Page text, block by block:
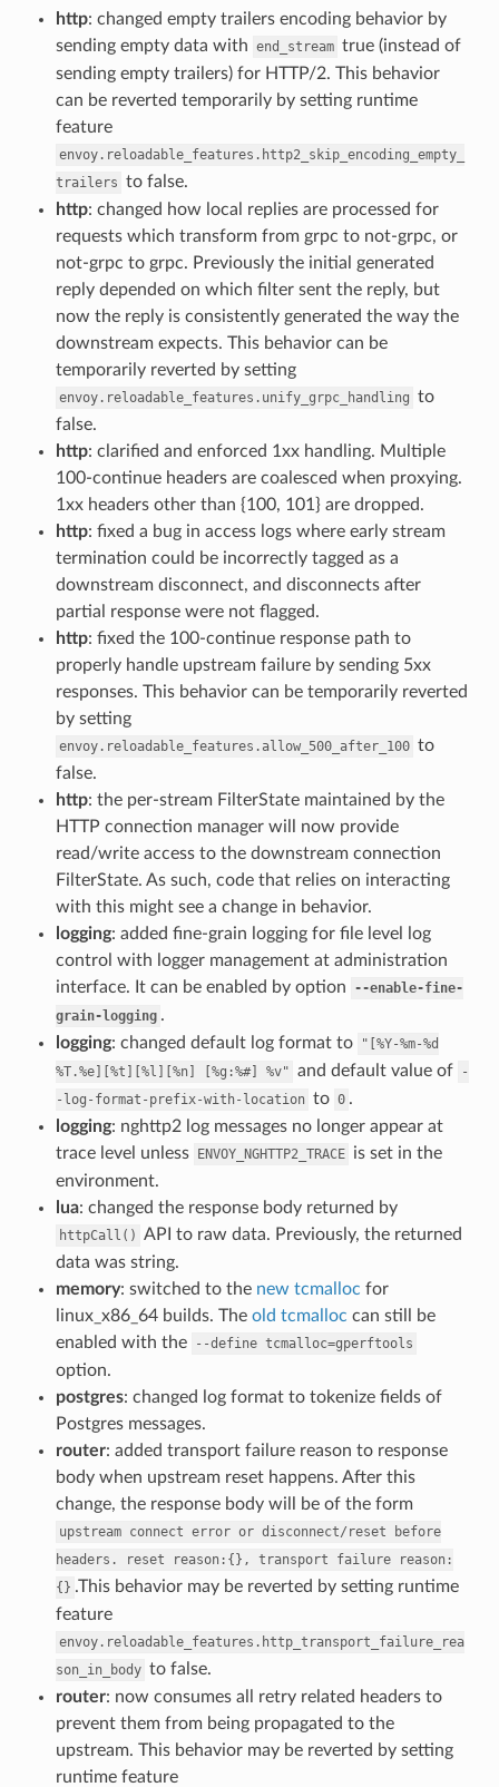
http: changed empty trailers encoding behavior by
sending empty data with end_stream true (instead of
sending empty trailers) for HTTP/2. This behavior
can be reverted temporarily by setting runtime
feature
envoy.reloadable_features.http2_skip_encoding_empty_
trailers to false.
http: changed how local replies are processed for
requests which transform from grpc to not-grpc, or
not-grpc to grpc. Previously the initial generated
reply depended on which filter sent the reply, but
now the reply is consistently generated the way the
downstream expects. This behavior can be
temporarily reverted by setting
envoy.reloadable_features.unify_grpc_handling to
false.
http: clarified and enforced 1xx handling. Multiple
100-continue headers are coalesced when proxying.
1xx headers other than {100, 101} are dropped.
http: fixed a bug in access logs where early stream
termination could be incorrectly tagged as a
downstream disconnect, and disconnects after
partial response were not flagged.
http: fixed the 100-continue response path to
properly handle upstream failure by sending 5xx
responses. This behavior can be temporarily reverted
by setting
envoy.reloadable_features.allow_500_after_100 to
false.
http: the per-stream FilterState maintained by the
HTTP connection manager will now provide
read/write access to the downstream connection
FilterState. As such, code that relies on interacting
with this might see a change in behavior.
logging: added fine-grain logging for file level log
control with logger management at administration
interface. It can be enabled by option
--enable-fine-
grain-logging .
logging: changed default log format to
"[%Y-%m-%d
%T.%e][%t][%l][%n]
[%g:%#] %v" and default value of
-
-log-format-prefix-with-location to 0 .
logging: nghttp2 log messages no longer appear at
trace level unless ENVOY_NGHTTP2_TRACE is set in the
environment.
lua: changed the response body returned by
httpCall() API to raw data. Previously, the returned
data was string.
memory: switched to the new tcmalloc for
linux_x86_64 builds. The old tcmalloc can still be
enabled with the
--define tcmalloc=gperftools
option.
postgres: changed log format to tokenize fields of
Postgres messages.
router: added transport failure reason to response
body when upstream reset happens. After this
change, the response body will be of the form
upstream connect error or disconnect/reset
before
headers.
reset reason:{}, transport failure
reason:
{} .This behavior may be reverted by setting runtime
feature
envoy.reloadable_features.http_transport_failure_rea
son_in_body to false.
router: now consumes all retry related headers to
prevent them from being propagated to the
upstream. This behavior may be reverted by setting
runtime feature